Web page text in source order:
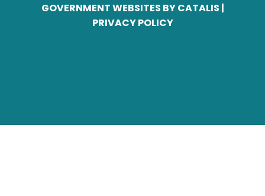
GOVERNMENT WEBSITES BY CATALIS |
PRIVACY POLICY